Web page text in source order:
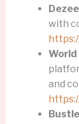
with
and